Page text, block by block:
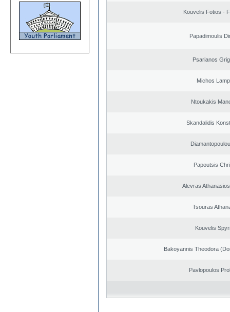
Kouvelis Fotios -
Papadimoulis
Psarianos
Michos
Ntoukakis
Skandalidis
Papoutsis
Alevras
Tsouras
Kouvelis
Bakoyannis Theodora
Pavlopoulos